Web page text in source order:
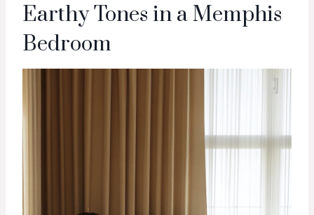
Earthy Tones in a Memphis
Bedroom